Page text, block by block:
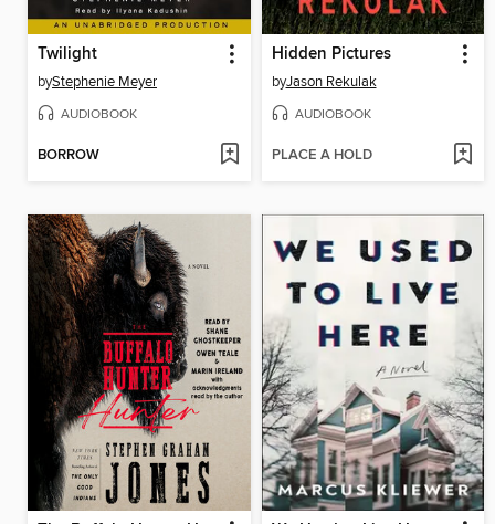
Twilight
byStephenie Meyer
AUDIOBOOK
BORROW
Hidden Pictures
byJason Rekulak
AUDIOBOOK
PLACE A HOLD